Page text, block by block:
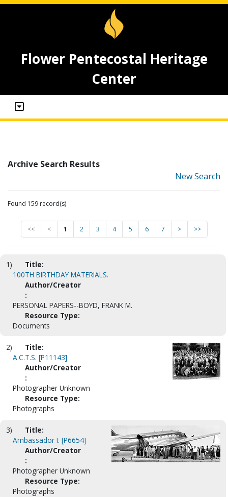
Flower Pentecostal Heritage
Center
Archive Search Results
New Search
Found 159 record(s)
<< < 1 2 3 4 5 6 7 > >>
1)
Title:
100TH BIRTHDAY MATERIALS.
Author/Creator
:
PERSONAL PAPERS--BOYD, FRANK M.
Resource Type:
Documents
2)
Title:
A.C.T.S. [P11143]
Author/Creator
:
Photographer Unknown
Resource Type:
Photographs
3)
Title:
Ambassador I. [P6654]
Author/Creator
:
Photographer Unknown
Resource Type:
Photographs